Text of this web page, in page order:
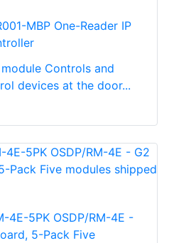
MBP One-Reader IP
Controls and
devices at the door...
4E-5PK OSDP/RM-4E -
5-Pack Five